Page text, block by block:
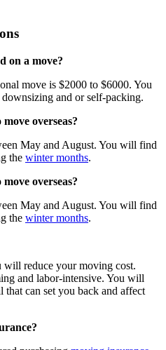
on a move?
move is $2000 to $6000. You
and or self-packing.
overseas?
May and August. You will find
the winter months.
overseas?
May and August. You will find
the winter months.
will reduce your moving cost.
and labor-intensive. You will
can set you back and affect